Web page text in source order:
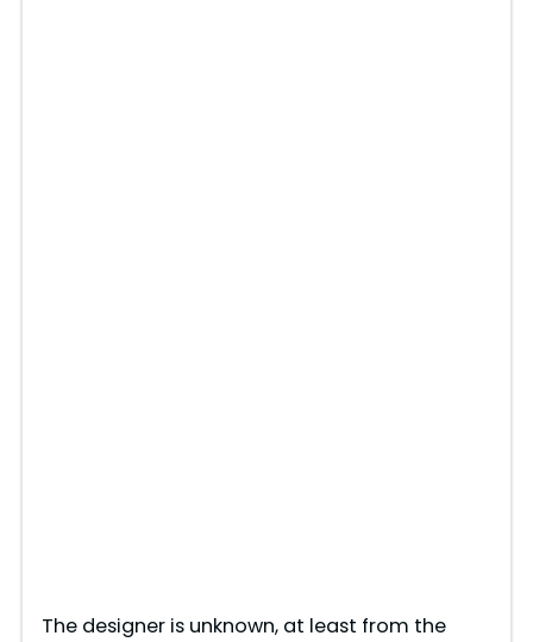
The designer is unknown, at least from the